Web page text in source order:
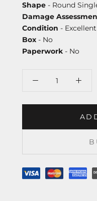
Shape - Round
Damage
Condition - Excellent
Box - No
Paperwork - No